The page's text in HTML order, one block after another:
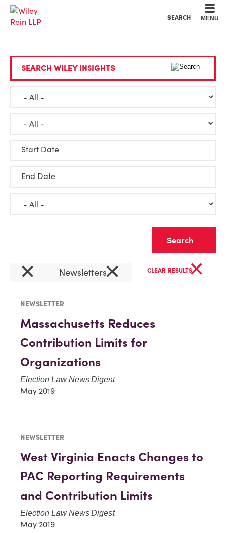
SEARCH MENU
SEARCH WILEY INSIGHTS
Start Date
End Date
× Newsletters× CLEAR RESULTS×
NEWSLETTER
Massachusetts Reduces
Contribution Limits for
Organizations
Election Law News Digest
May 2019
NEWSLETTER
West Virginia Enacts Changes to
PAC Reporting Requirements
and Contribution Limits
Election Law News Digest
May 2019